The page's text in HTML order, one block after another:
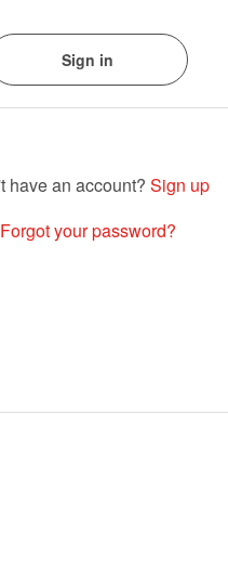
Sign up
Forgot your password?